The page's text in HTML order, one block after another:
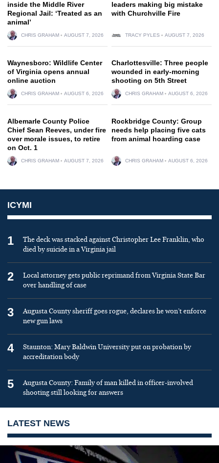
inside the Middle River
Regional Jail: ‘Treated as an
animal’
CHRIS GRAHAM AUGUST 7, 2026
leaders making big mistake
with Churchville Fire
TRACY PYLES AUGUST 7, 2026
Waynesboro: Wildlife Center
of Virginia opens annual
online auction
CHRIS GRAHAM AUGUST 6, 2026
Charlottesville: Three people
wounded in early-morning
shooting on 5th Street
CHRIS GRAHAM AUGUST 6, 2026
Albemarle County Police
Chief Sean Reeves, under fire
over morale issues, to retire
on Oct. 1
CHRIS GRAHAM AUGUST 7, 2026
Rockbridge County: Group
needs help placing five cats
from animal hoarding case
CHRIS GRAHAM AUGUST 6, 2026
ICYMI
1
The deck was stacked against Christopher Lee Franklin, who
died by suicide in a Virginia jail
2
Local attorney gets public reprimand from Virginia State Bar
over handling of case
3
Augusta County sheriff goes rogue, declares he won’t enforce
new gun laws
4
Staunton: Mary Baldwin University put on probation by
accreditation body
5
Augusta County: Family of man killed in officer-involved
shooting still looking for answers
LATEST NEWS